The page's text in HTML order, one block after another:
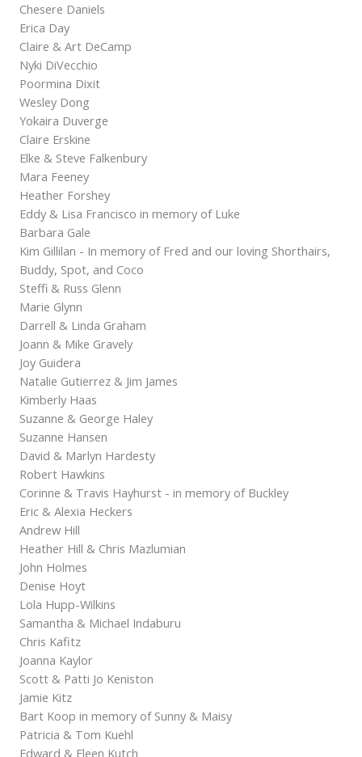
Chesere Daniels
Erica Day
Claire & Art DeCamp
Nyki DiVecchio
Poormina Dixit
Wesley Dong
Yokaira Duverge
Claire Erskine
Elke & Steve Falkenbury
Mara Feeney
Heather Forshey
Eddy & Lisa Francisco in memory of Luke
Barbara Gale
Kim Gillilan - In memory of Fred and our loving Shorthairs,
Buddy, Spot, and Coco
Steffi & Russ Glenn
Marie Glynn
Darrell & Linda Graham
Joann & Mike Gravely
Joy Guidera
Natalie Gutierrez & Jim James
Kimberly Haas
Suzanne & George Haley
Suzanne Hansen
David & Marlyn Hardesty
Robert Hawkins
Corinne & Travis Hayhurst - in memory of Buckley
Eric & Alexia Heckers
Andrew Hill
Heather Hill & Chris Mazlumian
John Holmes
Denise Hoyt
Lola Hupp-Wilkins
Samantha & Michael Indaburu
Chris Kafitz
Joanna Kaylor
Scott & Patti Jo Keniston
Jamie Kitz
Bart Koop in memory of Sunny & Maisy
Patricia & Tom Kuehl
Edward & Eleen Kutch